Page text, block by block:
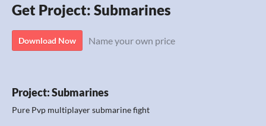
Get Project: Submarines
Download Now Name your own price
Project: Submarines
Pure Pvp multiplayer submarine fight